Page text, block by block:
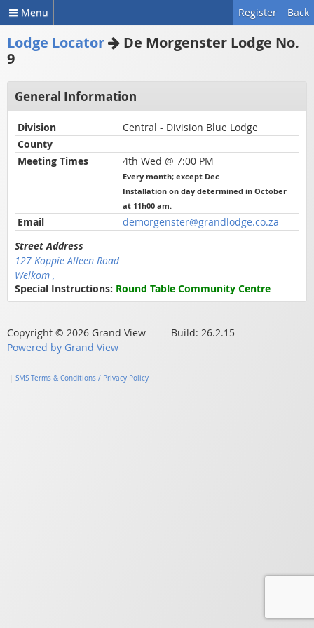
Menu Back
Register
Lodge Locator
De Morgenster Lodge No.
9
General Information
Division
Central - Division Blue Lodge
County
Meeting Times
4th Wed @ 7:00 PM
Every month; except Dec
Installation on day determined in October
at 11h00 am.
Email
demorgenster@grandlodge.co.za
Street Address
127 Koppie Alleen Road
Welkom ,
Special Instructions: Round Table Community Centre
Copyright © 2026 Grand View Build: 26.2.15
Powered by Grand View
SMS Terms & Conditions / Privacy Policy